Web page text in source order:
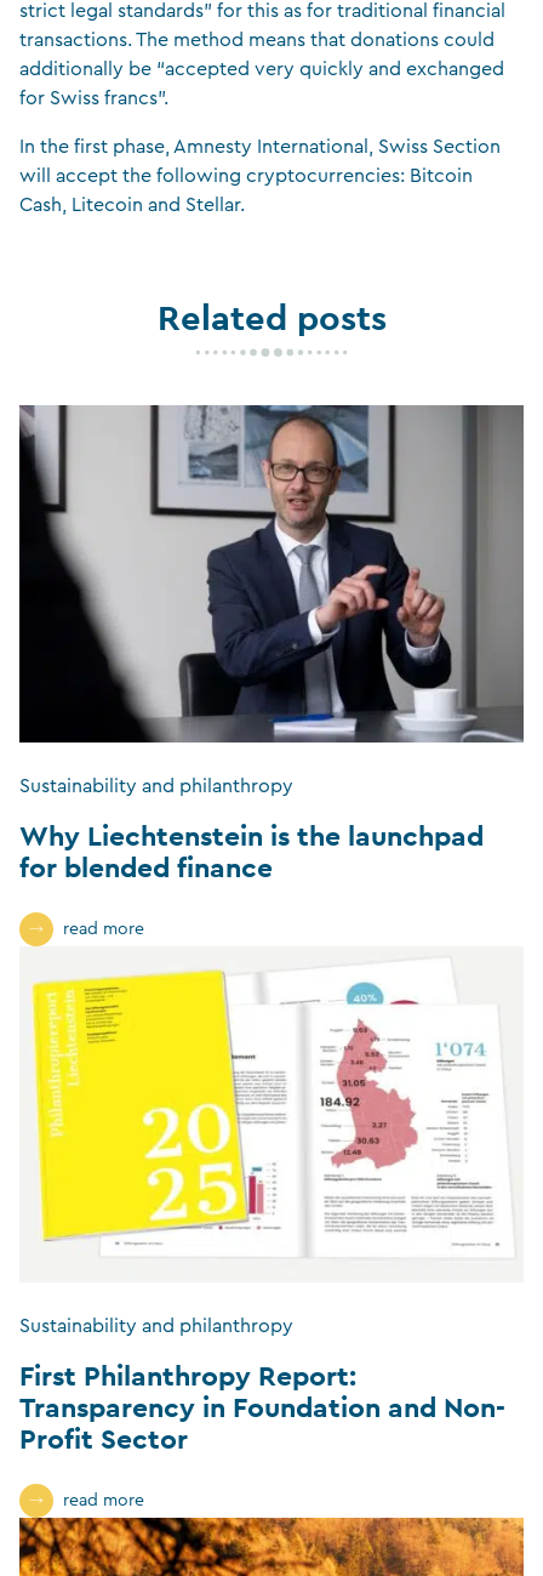
strict legal standards” for this as for traditional financial
transactions. The method means that donations could
additionally be “accepted very quickly and exchanged
for Swiss francs”.
In the first phase, Amnesty International, Swiss Section
will accept the following cryptocurrencies: Bitcoin
Cash, Litecoin and Stellar.
Related posts
Sustainability and philanthropy
Why Liechtenstein is the launchpad
for blended finance
read more
Sustainability and philanthropy
First Philanthropy Report:
Transparency in Foundation and Non-
Profit Sector
read more